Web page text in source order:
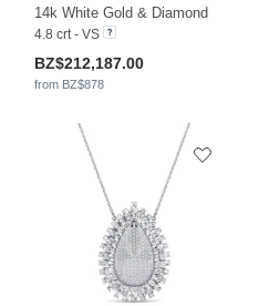
14k White Gold & Diamond
4.8 crt - VS
BZ$212,187.00
from BZ$878